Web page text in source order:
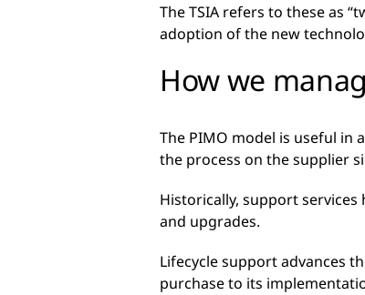
The TSIA refers to these as
adoption of the new
How we
The PIMO model is useful in
the process on the supplier
Historically, support
and upgrades.
Lifecycle support advances
purchase to its